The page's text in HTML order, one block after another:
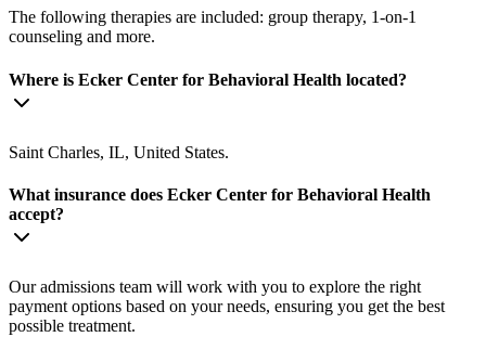
The following therapies are included: group therapy, 1-on-1
counseling and more.
Where is Ecker Center for Behavioral Health located?
Saint Charles, IL, United States.
What insurance does Ecker Center for Behavioral Health
accept?
Our admissions team will work with you to explore the right
payment options based on your needs, ensuring you get the best
possible treatment.